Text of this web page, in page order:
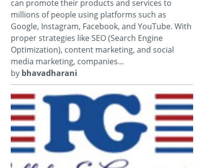
can promote their products and services to
millions of people using platforms such as
Google, Instagram, Facebook, and YouTube. With
proper strategies like SEO (Search Engine
Optimization), content marketing, and social
media marketing, companies...
by bhavadharani